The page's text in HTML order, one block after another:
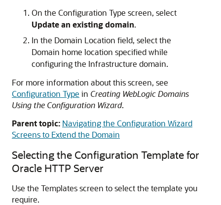
On the Configuration Type screen, select
Update an existing domain.
In the Domain Location field, select the
Domain home location specified while
configuring the Infrastructure domain.
For more information about this screen, see
Configuration Type in Creating WebLogic Domains
Using the Configuration Wizard.
Parent topic: Navigating the Configuration Wizard
Screens to Extend the Domain
Selecting the Configuration Template for
Oracle HTTP Server
Use the Templates screen to select the template you
require.